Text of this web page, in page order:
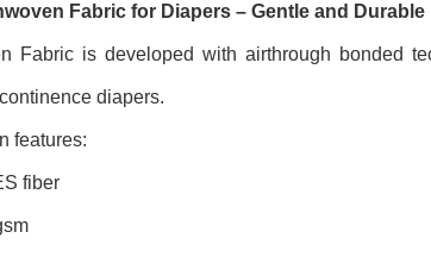
Fabric for Diapers – Gentle and Durable
Fabric is developed with airthrough bonded
diapers.
features:
fiber